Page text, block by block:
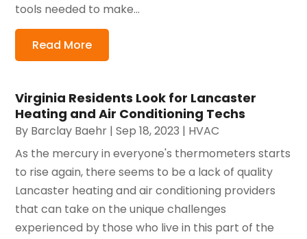
tools needed to make...
Read More
Virginia Residents Look for Lancaster
Heating and Air Conditioning Techs
By Barclay Baehr |Sep 18, 2023 | HVAC
As the mercury in everyone's thermometers starts
to rise again, there seems to be a lack of quality
Lancaster heating and air conditioning providers
that can take on the unique challenges
experienced by those who live in this part of the